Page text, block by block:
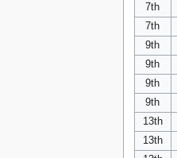
7th
7th
9th
9th
9th
9th
13th
13th